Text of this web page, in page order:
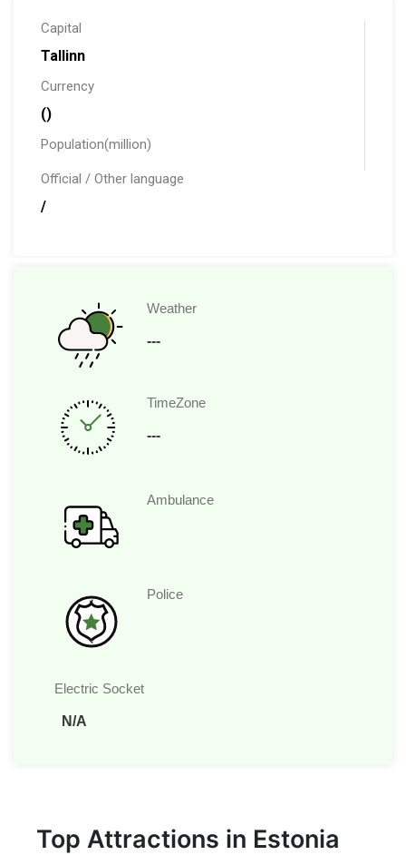
Capital
Tallinn
Currency
()
Population(million)
Official / Other language
/
Weather
---
TimeZone
---
Ambulance
Police
Electric Socket
N/A
Top Attractions in Estonia